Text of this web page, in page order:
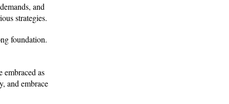
and
strategies.
foundation.
as
and embrace